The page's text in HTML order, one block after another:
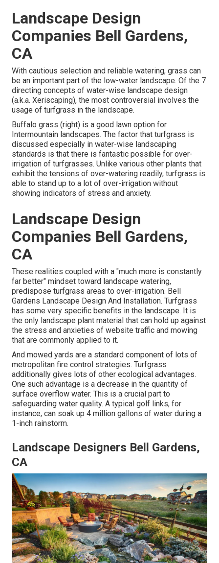
Landscape Design
Companies Bell Gardens,
CA
With cautious selection and reliable watering, grass can
be an important part of the low-water landscape. Of the 7
directing concepts of water-wise landscape design
(a.k.a. Xeriscaping), the most controversial involves the
usage of turfgrass in the landscape.
Buffalo grass (right) is a good lawn option for
Intermountain landscapes. The factor that turfgrass is
discussed especially in water-wise landscaping
standards is that there is fantastic possible for over-
irrigation of turfgrasses. Unlike various other plants that
exhibit the tensions of over-watering readily, turfgrass is
able to stand up to a lot of over-irrigation without
showing indicators of stress and anxiety.
Landscape Design
Companies Bell Gardens,
CA
These realities coupled with a "much more is constantly
far better" mindset toward landscape watering,
predispose turfgrass areas to over-irrigation. Bell
Gardens Landscape Design And Installation. Turfgrass
has some very specific benefits in the landscape. It is
the only landscape plant material that can hold up against
the stress and anxieties of website traffic and mowing
that are commonly applied to it.
And mowed yards are a standard component of lots of
metropolitan fire control strategies. Turfgrass
additionally gives lots of other ecological advantages.
One such advantage is a decrease in the quantity of
surface overflow water. This is a crucial part to
safeguarding water quality. A typical golf links, for
instance, can soak up 4 million gallons of water during a
1-inch rainstorm.
Landscape Designers Bell Gardens,
CA